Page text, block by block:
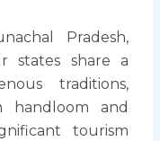
Pradesh,
states share a
traditions,
handloom and
tourism